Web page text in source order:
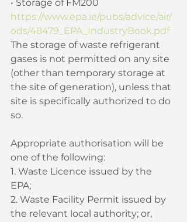
• Storage of FM200
https://www.epa.ie/pubs/advice/air/
ods/48479_EPA_IndustryBook.pdf
The storage of waste refrigerant
gases is not permitted on any site
(other than temporary storage at
the site of generation), unless that
site is specifically authorized to do
so.
Appropriate authorisation will be
one of the following:
1. Waste Licence issued by the
EPA;
2. Waste Facility Permit issued by
the relevant local authority; or,